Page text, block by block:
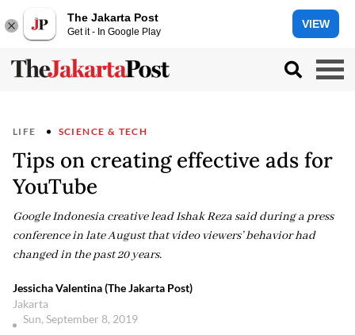
The Jakarta Post
Get it - In Google Play
VIEW
LIFE SCIENCE & TECH
Tips on creating effective ads for
YouTube
Google Indonesia creative lead Ishak Reza said during a press
conference in late August that video viewers’ behavior had
changed in the past 20 years.
Jessicha Valentina (The Jakarta Post)
Jakarta
Sun, September 8, 2019